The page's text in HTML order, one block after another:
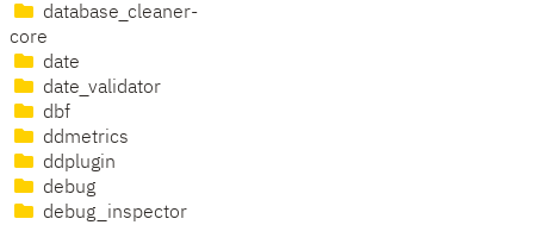
database_cleaner-
core
date
date_validator
dbf
ddmetrics
ddplugin
debug
debug_inspector